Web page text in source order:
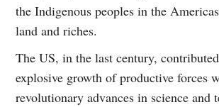
the Indigenous peoples in the
land and riches.
The US, in the last century,
explosive growth of productive forces
revolutionary advances in science and